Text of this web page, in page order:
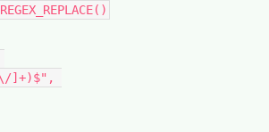
REGEX_REPLACE()